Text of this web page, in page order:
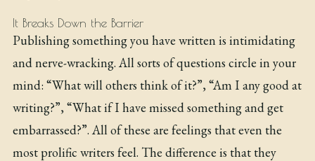
It Breaks Down the Barrier
Publishing something you have written is intimidating
and nerve-wracking. All sorts of questions circle in your
mind: “What will others think of it?”, “Am I any good at
writing?”, “What if I have missed something and get
embarrassed?”. All of these are feelings that even the
most prolific writers feel. The difference is that they